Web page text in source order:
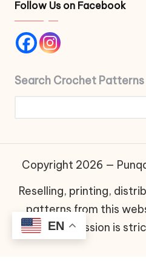
Follow Us on Facebook
Search Crochet Patterns
Copyright 2026 —
Reselling, printing,
patterns from this
permission is
EN